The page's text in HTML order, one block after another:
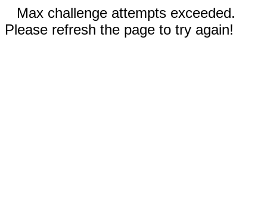
Max challenge attempts exceeded.
Please refresh the page to try again!